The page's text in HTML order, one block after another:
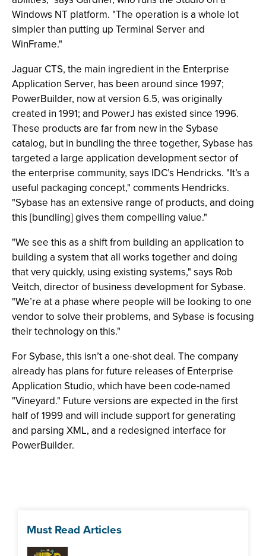
Windows NT platform. "The operation is a whole lot
simpler than putting up Terminal Server and
WinFrame."
Jaguar CTS, the main ingredient in the Enterprise
Application Server, has been around since 1997;
PowerBuilder, now at version 6.5, was originally
created in 1991; and PowerJ has existed since 1996.
These products are far from new in the Sybase
catalog, but in bundling the three together, Sybase has
targeted a large application development sector of
the enterprise community, says IDC’s Hendricks. "It’s a
useful packaging concept," comments Hendricks.
"Sybase has an extensive range of products, and doing
this [bundling] gives them compelling value."
"We see this as a shift from building an application to
building a system that all works together and doing
that very quickly, using existing systems," says Rob
Veitch, director of business development for Sybase.
"We’re at a phase where people will be looking to one
vendor to solve their problems, and Sybase is focusing
their technology on this."
For Sybase, this isn’t a one-shot deal. The company
already has plans for future releases of Enterprise
Application Studio, which have been code-named
"Vineyard." Future versions are expected in the first
half of 1999 and will include support for generating
and parsing XML, and a redesigned interface for
PowerBuilder.
Must Read Articles